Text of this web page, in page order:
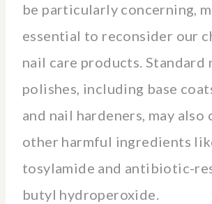
be particularly concerning,
essential to reconsider our
nail care products. Standard
polishes, including base
and nail hardeners, may also
other harmful ingredients
tosylamide and antibiotic-
butyl hydroperoxide.